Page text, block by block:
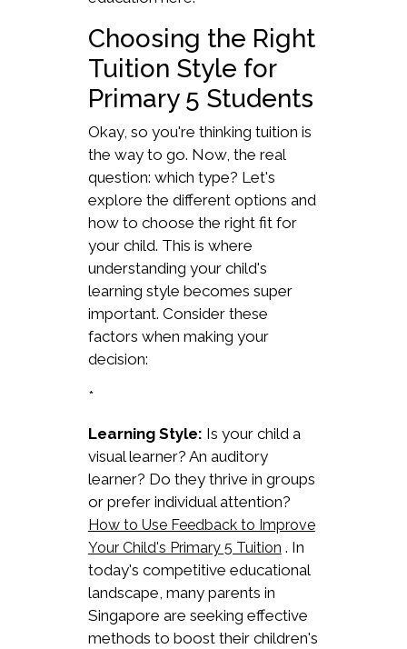
Choosing the Right
Tuition Style for
Primary 5 Students
Okay, so you're thinking tuition is
the way to go. Now, the real
question: which type? Let's
explore the different options and
how to choose the right fit for
your child. This is where
understanding your child's
learning style becomes super
important. Consider these
factors when making your
decision:
*
Learning Style: Is your child a
visual learner? An auditory
learner? Do they thrive in groups
or prefer individual attention?
How to Use Feedback to Improve
Your Child's Primary 5 Tuition . In
today's competitive educational
landscape, many parents in
Singapore are seeking effective
methods to boost their children's